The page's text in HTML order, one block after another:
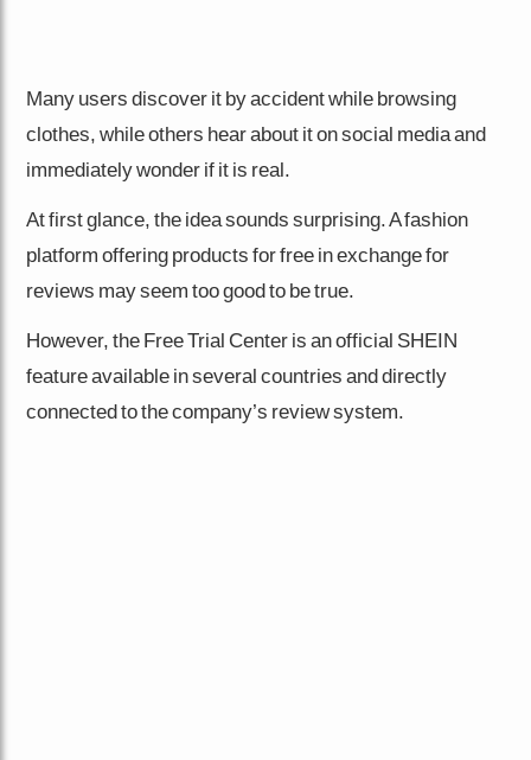
Many users discover it by accident while browsing
clothes, while others hear about it on social media and
immediately wonder if it is real.
At first glance, the idea sounds surprising. A fashion
platform offering products for free in exchange for
reviews may seem too good to be true.
However, the Free Trial Center is an official SHEIN
feature available in several countries and directly
connected to the company’s review system.